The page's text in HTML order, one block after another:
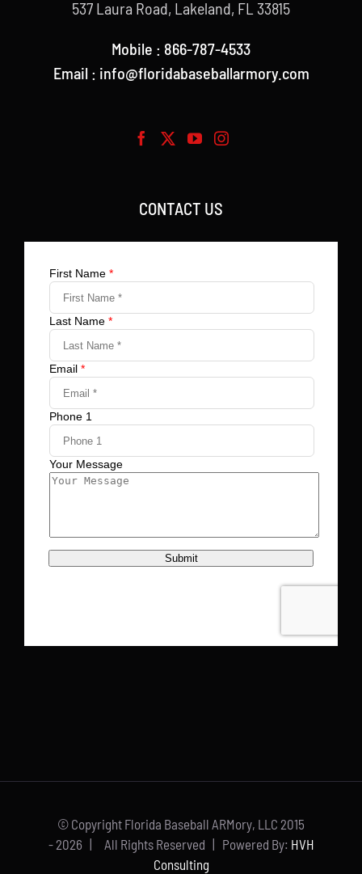
537 Laura Road, Lakeland, FL 33815
Mobile : 866-787-4533
Email : info@floridabaseballarmory.com
CONTACT US
© Copyright Florida Baseball ARMory, LLC 2015
- 2026 | All Rights Reserved | Powered By: HVH
Consulting